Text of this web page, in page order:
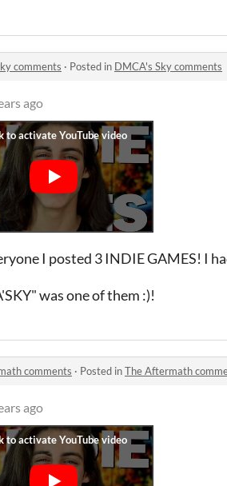
comments · Posted in DMCA's Sky comments
ago
I posted 3 INDIE GAMES! I
was one of them :)!
comments · Posted inThe Aftermath
ago